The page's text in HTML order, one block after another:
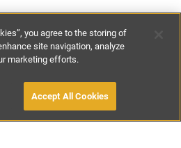
£480-£1020
OWNER
you agree to the storing of
site navigation, analyze
marketing efforts.
Accept All Cookies